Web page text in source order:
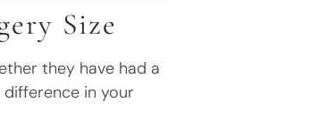
Size
they have had a
in your